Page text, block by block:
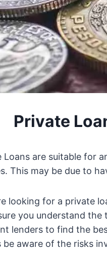
Private
Loans are suitable for
This may be due to
looking for a private
you understand
lenders to find the
be aware of the risks